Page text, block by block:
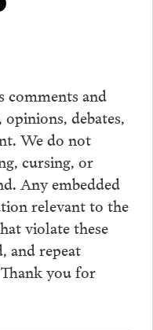
comments and
debates,
We do not
cursing, or
Any embedded
relevant to the
violate these
and repeat
you for